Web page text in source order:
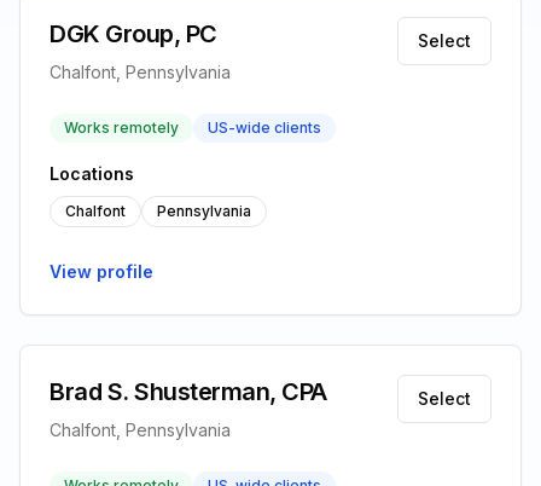
DGK Group, PC
Chalfont, Pennsylvania
Select
Works remotely US-wide clients
Locations
Chalfont Pennsylvania
View profile
Brad S. Shusterman, CPA
Chalfont, Pennsylvania
Select